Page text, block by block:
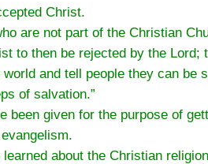
Christ.
are not part of the Christian
to then be rejected by the Lord;
and tell people they can be
of salvation.”
given for the purpose of
about the Christian